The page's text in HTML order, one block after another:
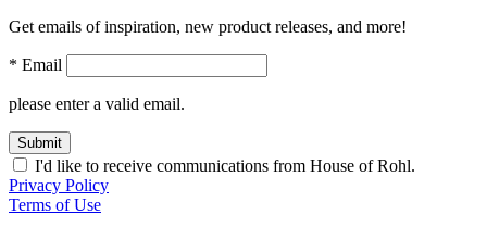
Get emails of inspiration, new product releases, and more!
* Email
please enter a valid email.
Submit
I'd like to receive communications from House of Rohl.
Privacy Policy
Terms of Use